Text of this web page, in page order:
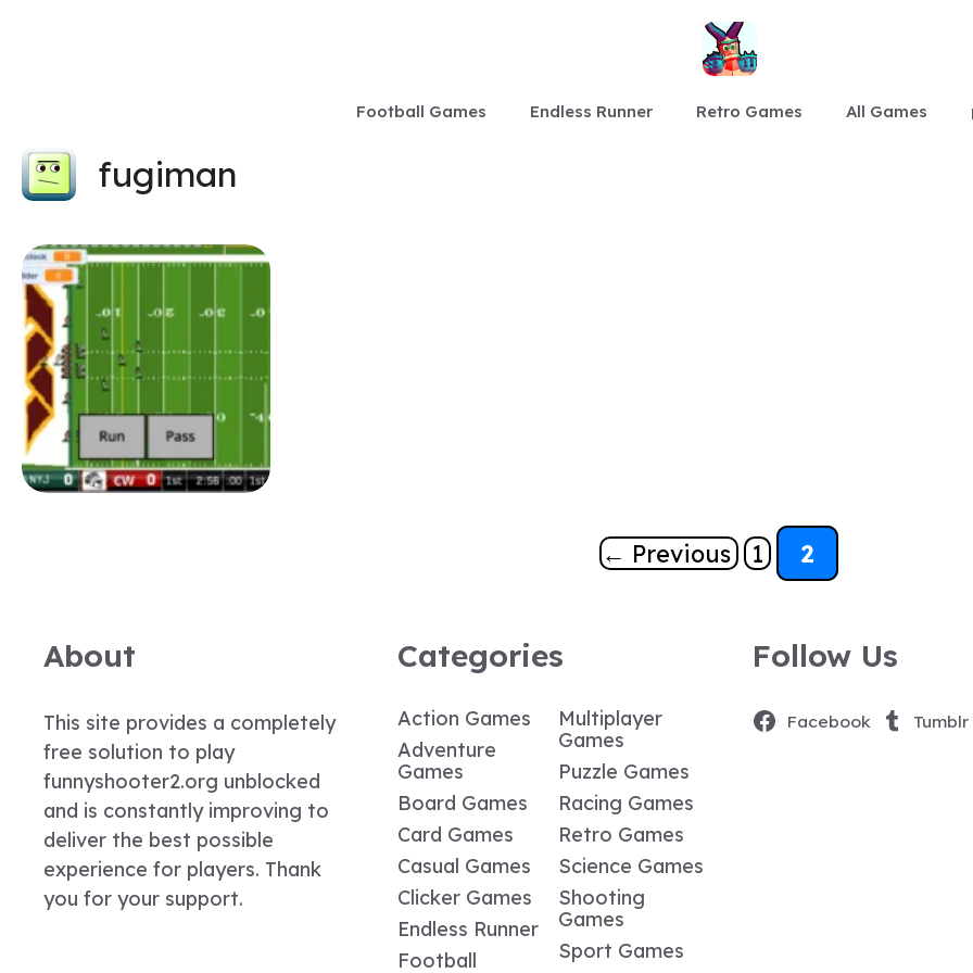
Football Games Endless Runner Retro Games All Games
fugiman
← Previous Page
1 Page
2
About
This site provides a completely
free solution to play
funnyshooter2.org unblocked
and is constantly improving to
deliver the best possible
experience for players. Thank
you for your support.
Categories
Action Games
Adventure
Games
Board Games
Card Games
Casual Games
Clicker Games
Endless Runner
Football
Multiplayer
Games
Puzzle Games
Racing Games
Retro Games
Science Games
Shooting
Games
Sport Games
Follow Us
Facebook Tumblr